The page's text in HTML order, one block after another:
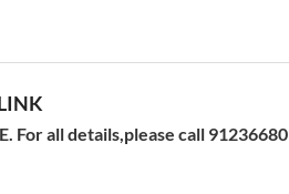
For all details,please call 91236680